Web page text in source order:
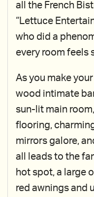
all the French
“Lettuce
who did a
every room feels
As you make
wood intimate
sun-lit main
flooring,
mirrors galore,
all leads to the
hot spot, a large
red awnings and